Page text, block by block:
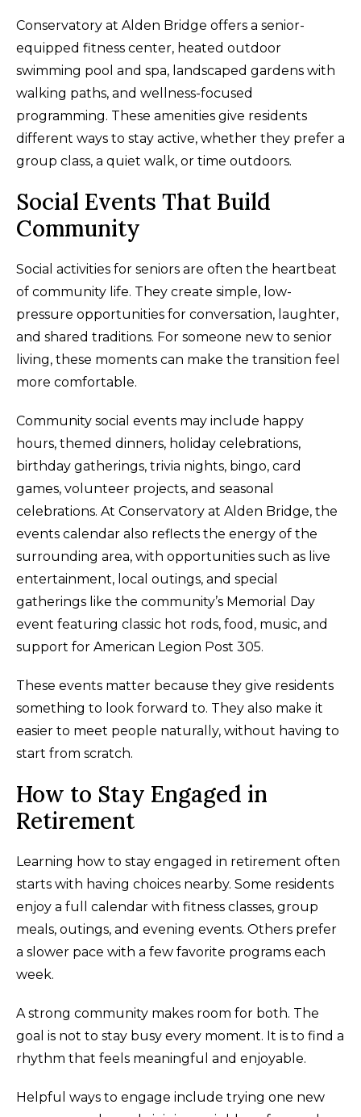
Conservatory at Alden Bridge offers a senior-
equipped fitness center, heated outdoor
swimming pool and spa, landscaped gardens with
walking paths, and wellness-focused
programming. These amenities give residents
different ways to stay active, whether they prefer a
group class, a quiet walk, or time outdoors.
Social Events That Build
Community
Social activities for seniors are often the heartbeat
of community life. They create simple, low-
pressure opportunities for conversation, laughter,
and shared traditions. For someone new to senior
living, these moments can make the transition feel
more comfortable.
Community social events may include happy
hours, themed dinners, holiday celebrations,
birthday gatherings, trivia nights, bingo, card
games, volunteer projects, and seasonal
celebrations. At Conservatory at Alden Bridge, the
events calendar also reflects the energy of the
surrounding area, with opportunities such as live
entertainment, local outings, and special
gatherings like the community’s Memorial Day
event featuring classic hot rods, food, music, and
support for American Legion Post 305.
These events matter because they give residents
something to look forward to. They also make it
easier to meet people naturally, without having to
start from scratch.
How to Stay Engaged in
Retirement
Learning how to stay engaged in retirement often
starts with having choices nearby. Some residents
enjoy a full calendar with fitness classes, group
meals, outings, and evening events. Others prefer
a slower pace with a few favorite programs each
week.
A strong community makes room for both. The
goal is not to stay busy every moment. It is to find a
rhythm that feels meaningful and enjoyable.
Helpful ways to engage include trying one new